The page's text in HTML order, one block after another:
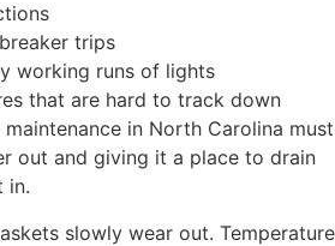
trips
working runs of lights
that are hard to track down
in North Carolina must
out and giving it a place to drain
in.
slowly wear out. Temperature